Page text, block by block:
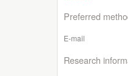
Preferred
E-mail
Research